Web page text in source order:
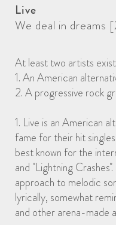
Live
We deal in dreams
At least two artists
1. An American
2. A progressive rock
1. Live is an American
fame for their hit
best known for the
and "Lightning
approach to melodic
lyrically, somewhat
and other arena-made